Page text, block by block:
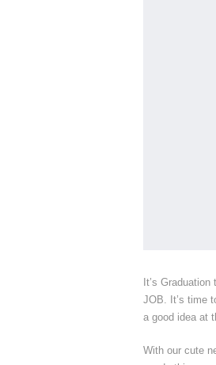
It’s
JOB. It’s time
a good idea at
With our cute